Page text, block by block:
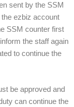
sent by the SSM
ezbiz account
SSM counter first
the staff again
to continue the
be approved and
can continue the